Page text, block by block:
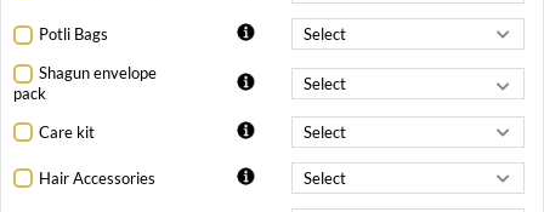
Potli Bags
Shagun envelope
pack
Care kit
Hair Accessories